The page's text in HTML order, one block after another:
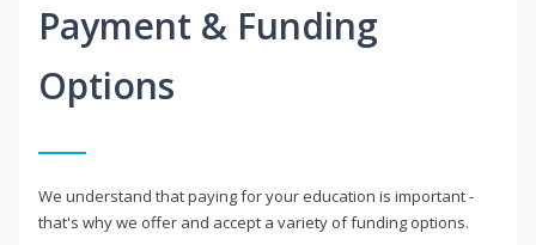
Payment & Funding
Options
We understand that paying for your education is important -
that's why we offer and accept a variety of funding options.